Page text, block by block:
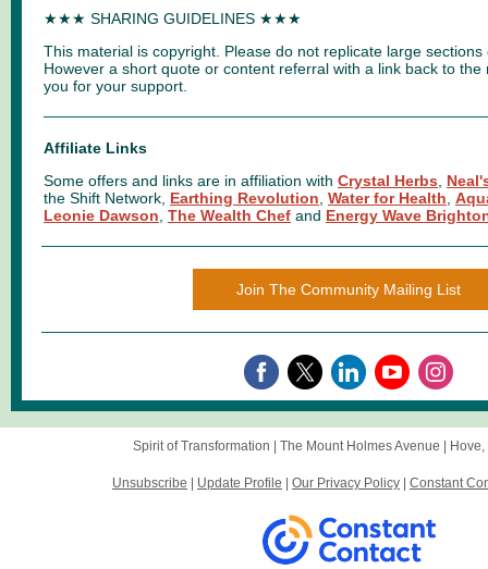
★★★ SHARING GUIDELINES ★★★
This material is copyright. Please do not replicate large sections
However a short quote or content referral with a link back to
you for your support.
Affiliate Links
Some offers and links are in affiliation with Crystal Herbs
the Shift Network, Earthing Revolution Water for Health
Leonie Dawson The Wealth Chef and Energy Wave
Join The Community Mailing List
Spirit of Transformation | The MountHolmes Avenue |
Unsubscribe Update Profile Our Privacy Policy Constant